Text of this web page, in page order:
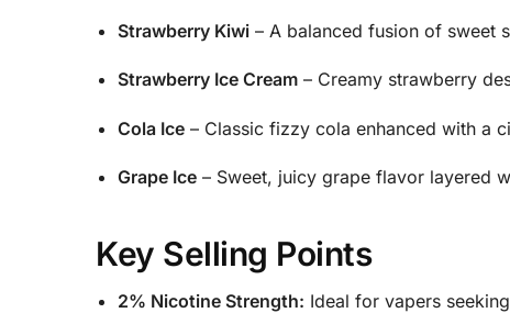
Strawberry Kiwi – A balanced fusion of sweet
Strawberry Ice Cream – Creamy strawberry
Cola Ice – Classic fizzy cola enhanced with a
Grape Ice – Sweet, juicy grape flavor layered
Key Selling Points
2% Nicotine Strength: Ideal for vapers